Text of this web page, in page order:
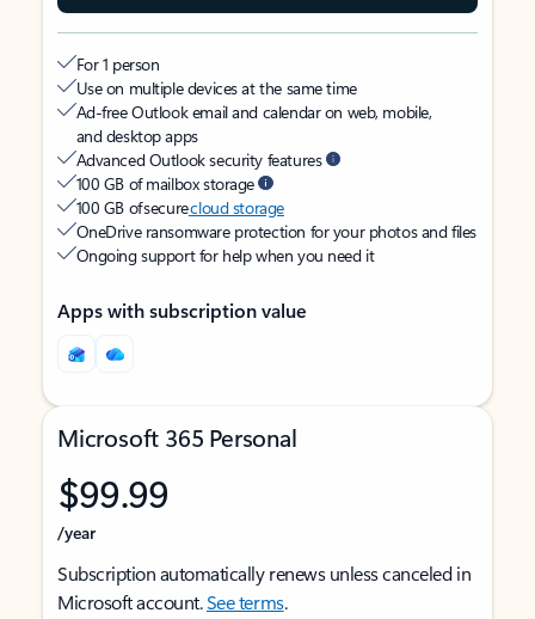
For 1 person
Use on multiple devices at the same time
Ad-free Outlook email and calendar on web, mobile,
and desktop apps
Advanced Outlook security features
100 GB of mailbox storage
100 GB of securecloud storage
OneDrive ransomware protection for your photos and files
Ongoing support for help when you need it
Apps with subscription value
Microsoft 365 Personal
$99.99
/year
Subscription automatically renews unless canceled in
Microsoft account.See terms.